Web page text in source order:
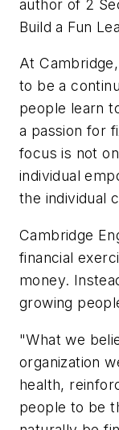
author of 2
Build a Fun
At
to be a
people learn
a passion for
focus is not
individual
the individual
Cambridge
financial
money.
growing
"What we
organization
health,
people to be